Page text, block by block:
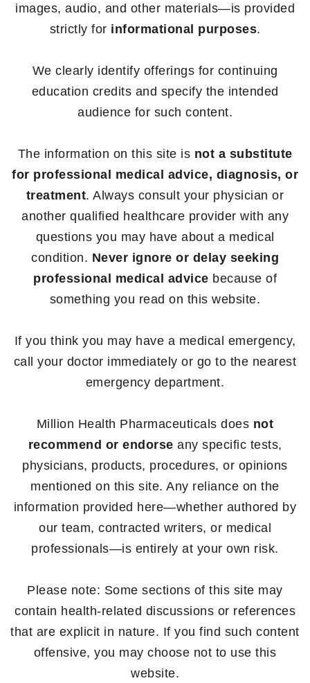
images, audio, and other materials—is provided
strictly for informational purposes.
We clearly identify offerings for continuing
education credits and specify the intended
audience for such content.
The information on this site is not a substitute
for professional medical advice, diagnosis, or
treatment. Always consult your physician or
another qualified healthcare provider with any
questions you may have about a medical
condition. Never ignore or delay seeking
professional medical advice because of
something you read on this website.
If you think you may have a medical emergency,
call your doctor immediately or go to the nearest
emergency department.
Million Health Pharmaceuticals does not
recommend or endorse any specific tests,
physicians, products, procedures, or opinions
mentioned on this site. Any reliance on the
information provided here—whether authored by
our team, contracted writers, or medical
professionals—is entirely at your own risk.
Please note: Some sections of this site may
contain health-related discussions or references
that are explicit in nature. If you find such content
offensive, you may choose not to use this
website.